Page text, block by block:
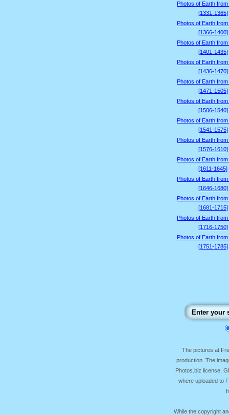
Photos of Earth from
[1331-1365]
Photos of Earth from
[1366-1400]
Photos of Earth from
[1401-1435]
Photos of Earth from
[1436-1470]
Photos of Earth from
[1471-1505]
Photos of Earth from
[1506-1540]
Photos of Earth from
[1541-1575]
Photos of Earth from
[1576-1610]
Photos of Earth from
[1611-1645]
Photos of Earth from
[1646-1680]
Photos of Earth from
[1681-1715]
Photos of Earth from
[1716-1750]
Photos of Earth from
[1751-1785]
The pictures at
production. The
Photos.biz license,
where uploaded to
While the copyright